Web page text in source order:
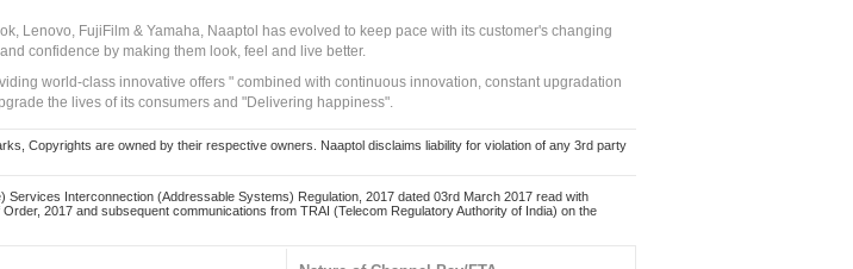
Lenovo, FujiFilm & Yamaha, Naaptol has evolved to keep pace with its customer's changing
confidence by making them look, feel and live better.
world-class innovative offers " combined with continuous innovation, constant upgradation
the lives of its consumers and "Delivering happiness".
Copyrights are owned by their respective owners. Naaptol disclaims liability for violation of any 3rd party
Services Interconnection (Addressable Systems) Regulation, 2017 dated 03rd March 2017 read with
2017 and subsequent communications from TRAI (Telecom Regulatory Authority of India) on the